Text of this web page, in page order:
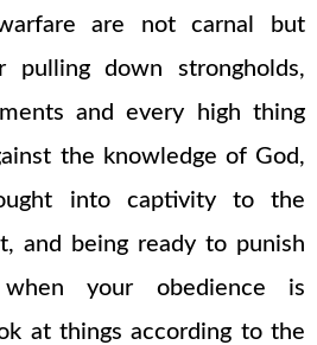
are not carnal but
down strongholds,
and every high thing
the knowledge of God,
into captivity to the
and being ready to punish
your obedience is
at things according to the